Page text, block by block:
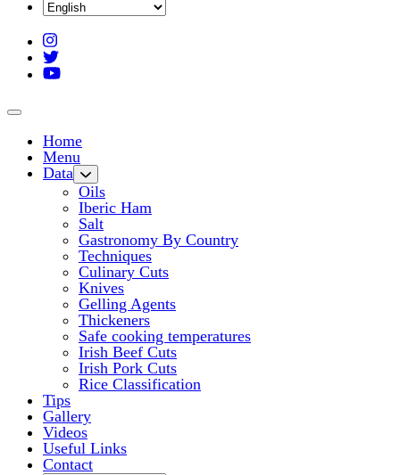
Home
Menu
Data
Oils
Iberic Ham
Salt
Gastronomy By Country
Techniques
Culinary Cuts
Knives
Gelling Agents
Thickeners
Safe cooking temperatures
Irish Beef Cuts
Irish Pork Cuts
Rice Classification
Tips
Gallery
Videos
Useful Links
Contact